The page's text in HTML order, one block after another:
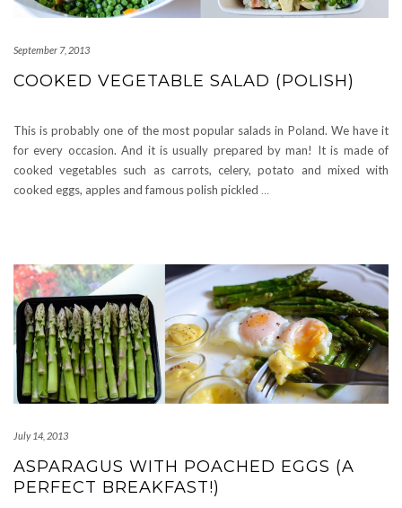
September 7, 2013
COOKED VEGETABLE SALAD (POLISH)
This is probably one of the most popular salads in Poland. We have it
for every occasion. And it is usually prepared by man! It is made of
cooked vegetables such as carrots, celery, potato and mixed with
cooked eggs, apples and famous polish pickled …
July 14, 2013
ASPARAGUS WITH POACHED EGGS (A
PERFECT BREAKFAST!)